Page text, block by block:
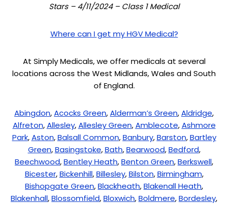
Stars – 4/11/2024 – Class 1 Medical
Where can I get my HGV Medical?
At Simply Medicals, we offer medicals at several
locations across the West Midlands, Wales and South
of England.
Abingdon,Acocks Green,Alderman’s Green,Aldridge,
Alfreton,Allesley,Allesley Green,Amblecote,Ashmore
Park,Aston,Balsall Common,Banbury,Barston,Bartley
Green,Basingstoke,Bath,Bearwood,Bedford,
Beechwood,Bentley Heath,Benton Green,Berkswell,
Bicester,Bickenhill,Billesley,Bilston,Birmingham,
Bishopgate Green,Blackheath,Blakenall Heath,
Blakenhall,Blossomfield,Bloxwich,Boldmere,Bordesley,